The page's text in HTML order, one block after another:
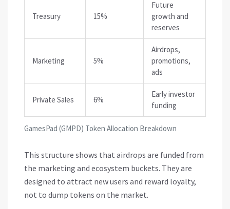
GamesPad (GMPD) Token Allocation Breakdown
Treasury 15%
Future
growth and
reserves
Marketing 5%
Airdrops,
promotions,
ads
Private Sales 6%
Early investor
funding
This structure shows that airdrops are funded from
the marketing and ecosystem buckets. They are
designed to attract new users and reward loyalty,
not to dump tokens on the market.